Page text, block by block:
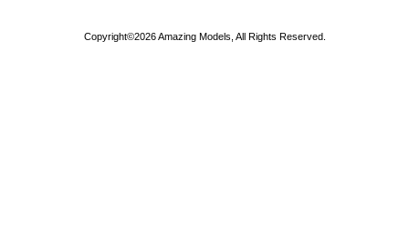
Copyright©2026 Amazing Models, All Rights Reserved.